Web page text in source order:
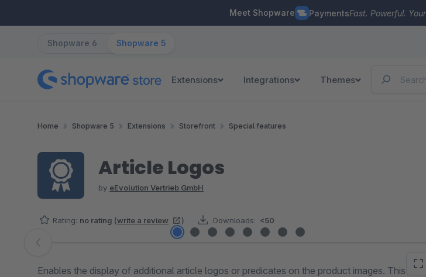
Meet Shopware PaymentsFast. Powerful.
Shopware 6 Shopware 5
Extensions Integrations Themes
Home Shopware 5 Extensions Storefront Special features
Article Logos
by eEvolution Vertrieb GmbH
Rating: no rating (write a review ) Downloads: <50
Skip image gallery
Enables the display of additional article logos or predicates on the product images. This can